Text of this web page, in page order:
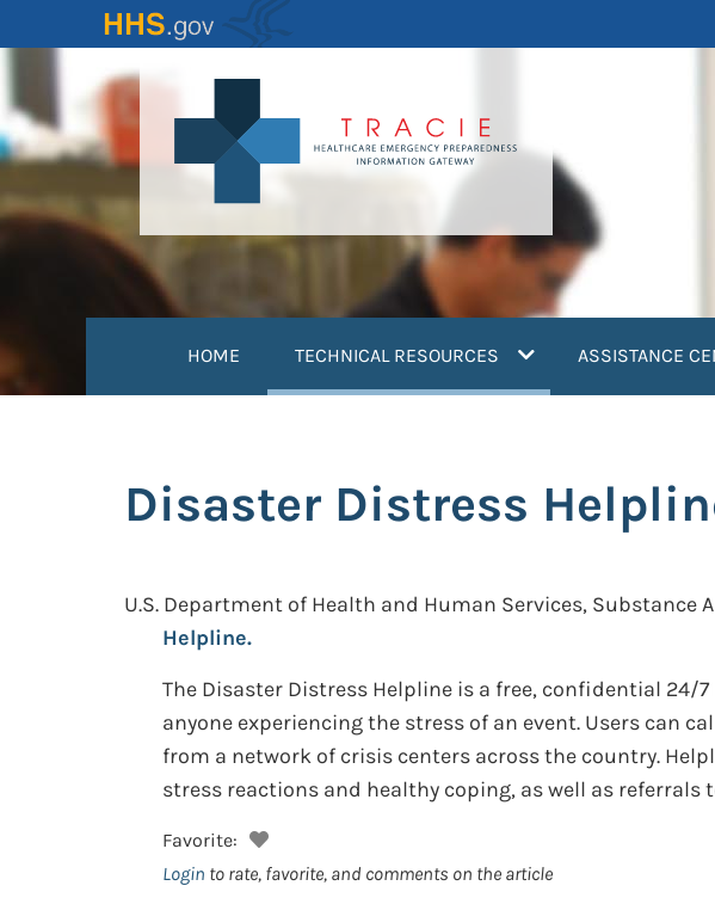
to
content
HOME TECHNICAL RESOURCES (current)ASSISTANCE
Disaster Distress
U.S. Department of Health and Human Services,
Helpline.
The Disaster Distress Helpline is a free, confidential
anyone experiencing the stress of an event. Users can
from a network of crisis centers across the country.
stress reactions and healthy coping, as well as
Favorite:
Login to rate, favorite, and comments on the article